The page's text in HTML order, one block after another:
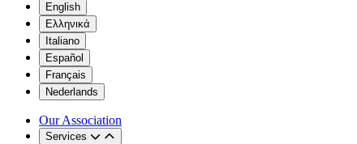
English
Ελληνικά
Italiano
Español
Français
Nederlands
Our Association
Services